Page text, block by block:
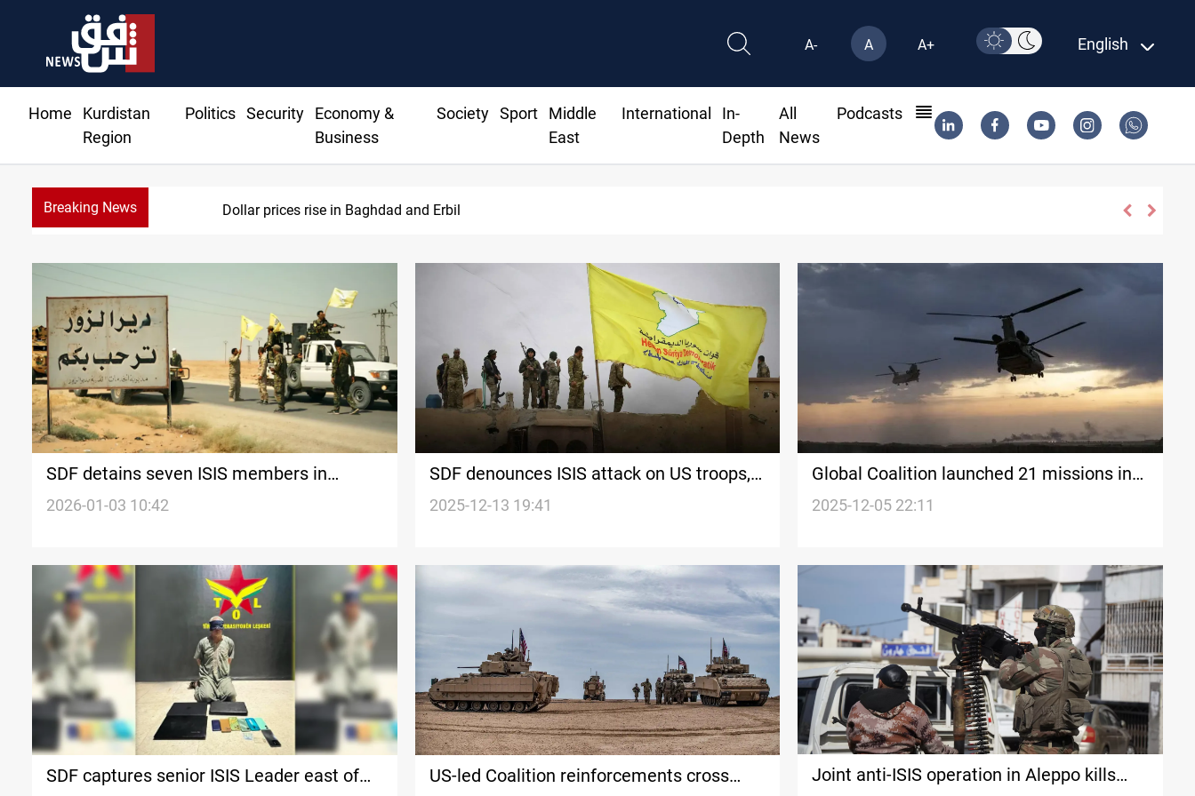
A- A A+ English
Home
Kurdistan
Region
Politics Security
Economy &
Business
Society Sport
Middle
East
International
In-
Depth
All
News
Podcasts
Breaking News Iran-Iraq War families await rights 38 years on
SDF detains seven ISIS members in
eastern Syria
2026-01-03 10:42
SDF denounces ISIS attack on US troops,
vows to respond
2025-12-13 19:41
Global Coalition launched 21 missions in
Syria
2025-12-05 22:11
SDF captures senior ISIS Leader east of
US-led Coalition reinforcements cross
Joint anti-ISIS operation in Aleppo kills